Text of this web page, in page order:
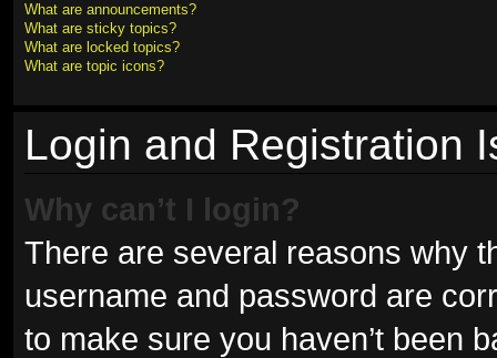
What are announcements?
What are sticky topics?
What are locked topics?
What are topic icons?
Login and Registration
Why can’t I login?
There are several reasons why
username and password are
to make sure you haven’t been